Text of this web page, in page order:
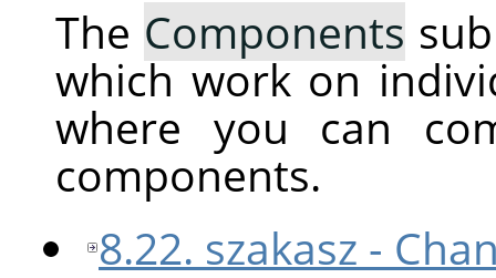
The Components
which work on
where you can
components.
8.22. szakasz -